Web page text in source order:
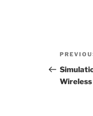
Post
Post
Wireless